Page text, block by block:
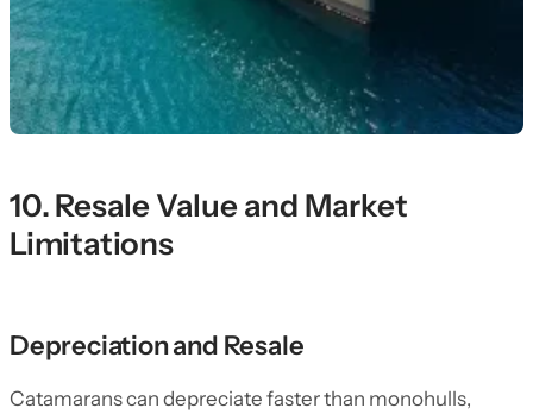
10. Resale Value and Market
Limitations
Depreciation and Resale
Catamarans can depreciate faster than monohulls,